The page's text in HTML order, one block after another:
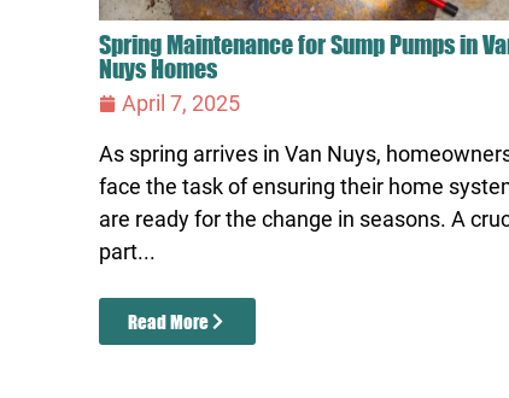
Spring Maintenance for Sump Pumps in
Nuys Homes
April 7, 2025
As spring arrives in Van Nuys,
face the task of ensuring their home
are ready for the change in seasons. A
part...
Read More